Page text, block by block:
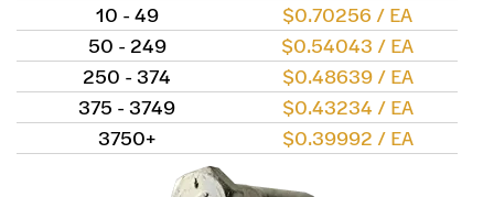
10 - 49
$0.70256 / EA
50 - 249
$0.54043 / EA
250 - 374
$0.48639 / EA
375 - 3749
$0.43234 / EA
3750+
$0.39992 / EA